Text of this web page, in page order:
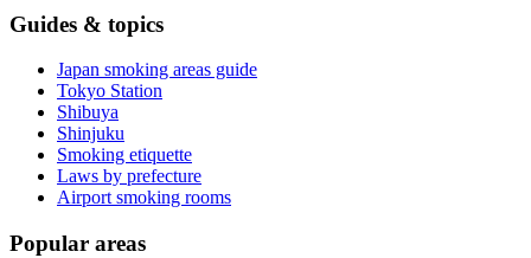
Guides & topics
Japan smoking areas guide
Tokyo Station
Shibuya
Shinjuku
Smoking etiquette
Laws by prefecture
Airport smoking rooms
Popular areas